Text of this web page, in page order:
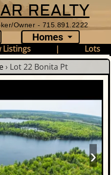
REALTY
Owner - 715.891.2222
Homes
Listings |
Lots
› Lot 22 Bonita Pt
›